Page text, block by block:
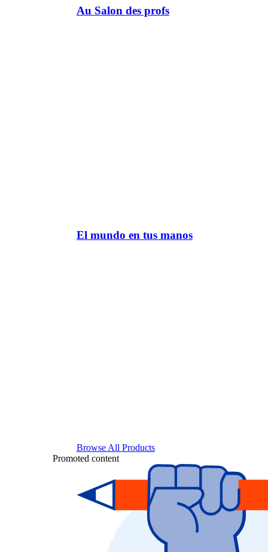
Au Salon des profs
El mundo en tus manos
Browse All Products
Promoted content